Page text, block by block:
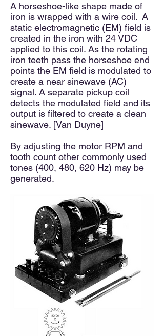
A horseshoe-like shape made of
iron is wrapped with a wire coil. A
static electromagnetic (EM) field is
created in the iron with 24 VDC
applied to this coil. As the rotating
iron teeth pass the horseshoe end
points the EM field is modulated to
create a near sinewave (AC)
signal. A separate pickup coil
detects the modulated field and its
output is filtered to create a clean
sinewave. [Van Duyne]
By adjusting the motor RPM and
tooth count other commonly used
tones (400, 480, 620 Hz) may be
generated.